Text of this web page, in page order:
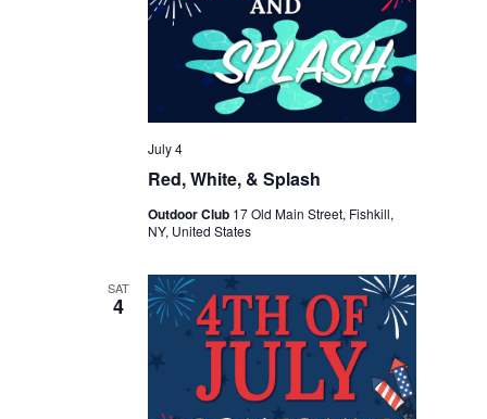
Red, White, & Splash
July 4
Outdoor Club 17 Old Main Street, Fishkill,
NY, United States
SAT
4